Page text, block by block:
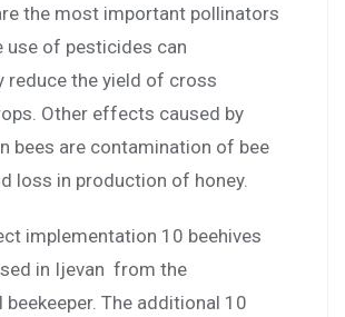
the most important pollinators
use of pesticides can
reduce the yield of cross
Other effects caused by
bees are contamination of bee
loss in production of honey.
implementation 10 beehives
in Ijevan from the
The additional 10